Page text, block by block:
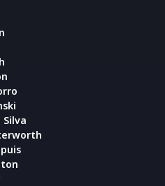
Silva